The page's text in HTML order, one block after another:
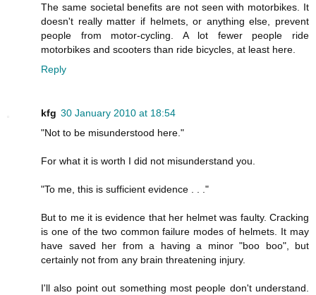
The same societal benefits are not seen with motorbikes. It
doesn't really matter if helmets, or anything else, prevent
people from motor-cycling. A lot fewer people ride
motorbikes and scooters than ride bicycles, at least here.
Reply
kfg 30 January 2010 at 18:54
"Not to be misunderstood here."
For what it is worth I did not misunderstand you.
"To me, this is sufficient evidence . . ."
But to me it is evidence that her helmet was faulty. Cracking
is one of the two common failure modes of helmets. It may
have saved her from a having a minor "boo boo", but
certainly not from any brain threatening injury.
I'll also point out something most people don't understand.